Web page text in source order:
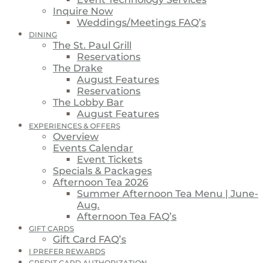
Inquire Now
Weddings/Meetings FAQ’s
DINING
The St. Paul Grill
Reservations
The Drake
August Features
Reservations
The Lobby Bar
August Features
EXPERIENCES & OFFERS
Overview
Events Calendar
Event Tickets
Specials & Packages
Afternoon Tea 2026
Summer Afternoon Tea Menu | June-
Aug.
Afternoon Tea FAQ’s
GIFT CARDS
Gift Card FAQ’s
I PREFER REWARDS